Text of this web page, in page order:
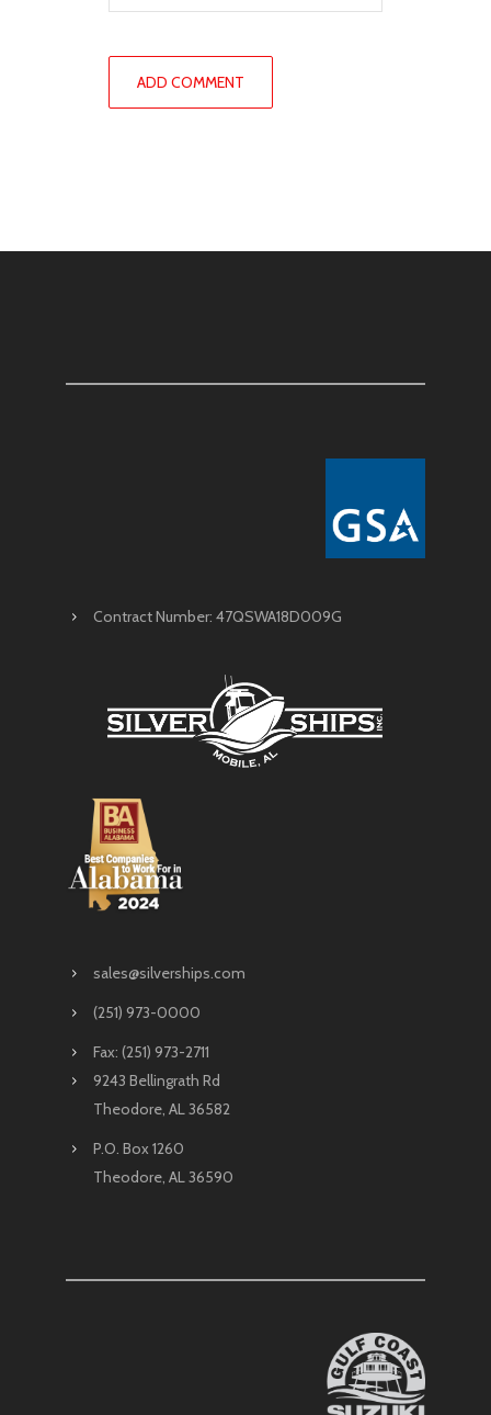
Contract Number: 47QSWA18D009G
sales@silverships.com
(251) 973-0000
Fax: (251) 973-2711
9243 Bellingrath Rd
Theodore, AL 36582
P.O. Box 1260
Theodore, AL 36590